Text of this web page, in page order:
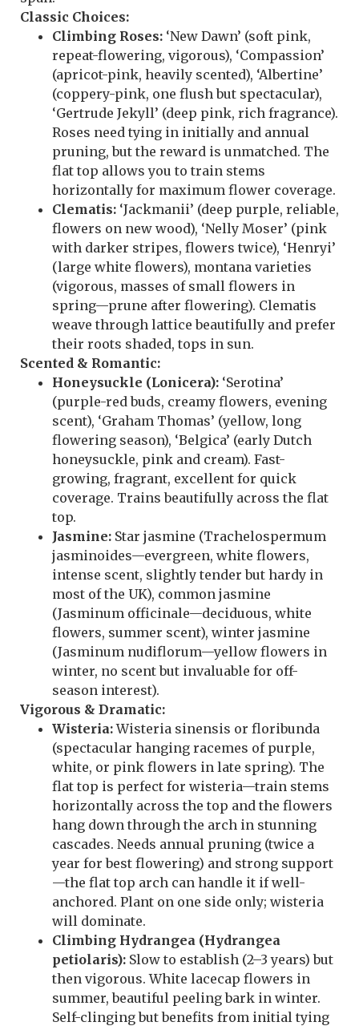
Classic Choices:
Climbing Roses: ‘New Dawn’ (soft pink,
repeat-flowering, vigorous), ‘Compassion’
(apricot-pink, heavily scented), ‘Albertine’
(coppery-pink, one flush but spectacular),
‘Gertrude Jekyll’ (deep pink, rich fragrance).
Roses need tying in initially and annual
pruning, but the reward is unmatched. The
flat top allows you to train stems
horizontally for maximum flower coverage.
Clematis: ‘Jackmanii’ (deep purple, reliable,
flowers on new wood), ‘Nelly Moser’ (pink
with darker stripes, flowers twice), ‘Henryi’
(large white flowers), montana varieties
(vigorous, masses of small flowers in
spring—prune after flowering). Clematis
weave through lattice beautifully and prefer
their roots shaded, tops in sun.
Scented & Romantic:
Honeysuckle (Lonicera): ‘Serotina’
(purple-red buds, creamy flowers, evening
scent), ‘Graham Thomas’ (yellow, long
flowering season), ‘Belgica’ (early Dutch
honeysuckle, pink and cream). Fast-
growing, fragrant, excellent for quick
coverage. Trains beautifully across the flat
top.
Jasmine: Star jasmine (Trachelospermum
jasminoides—evergreen, white flowers,
intense scent, slightly tender but hardy in
most of the UK), common jasmine
(Jasminum officinale—deciduous, white
flowers, summer scent), winter jasmine
(Jasminum nudiflorum—yellow flowers in
winter, no scent but invaluable for off-
season interest).
Vigorous & Dramatic:
Wisteria:Wisteria sinensis or floribunda
(spectacular hanging racemes of purple,
white, or pink flowers in late spring). The
flat top is perfect for wisteria—train stems
horizontally across the top and the flowers
hang down through the arch in stunning
cascades. Needs annual pruning (twice a
year for best flowering) and strong support
—the flat top arch can handle it if well-
anchored. Plant on one side only; wisteria
will dominate.
Climbing Hydrangea (Hydrangea
petiolaris): Slow to establish (2–3 years) but
then vigorous. White lacecap flowers in
summer, beautiful peeling bark in winter.
Self-clinging but benefits from initial tying